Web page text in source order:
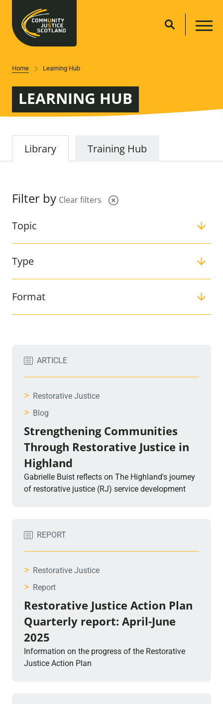
Home Learning Hub
LEARNING HUB
Library Training Hub
Filter by Clear filters
Topic
Type
Format
ARTICLE
> Restorative Justice
> Blog
Strengthening Communities
Through Restorative Justice in
Highland
Gabrielle Buist reflects on The Highland's journey
of restorative justice (RJ) service development
REPORT
> Restorative Justice
> Report
Restorative Justice Action Plan
Quarterly report: April-June
2025
Information on the progress of the Restorative
Justice Action Plan